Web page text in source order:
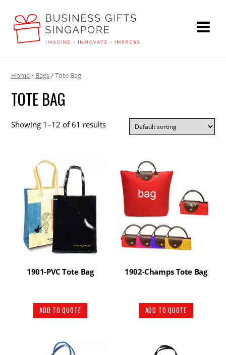
Home/ Bags/ Tote Bag
TOTE BAG
Showing 1–12 of 61 results
1901-PVC Tote Bag
ADD TO QUOTE
1902-Champs Tote Bag
ADD TO QUOTE